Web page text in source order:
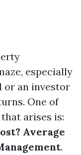
especially
or an investor
One of
arises is:
Average
.